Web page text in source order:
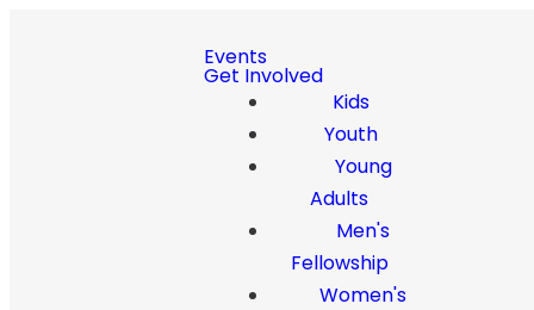
Events
Get Involved
Kids
Youth
Young
Adults
Men's
Fellowship
Women's